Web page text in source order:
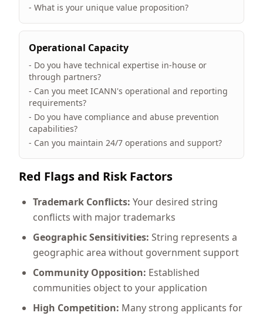
- What is your unique value proposition?
Operational Capacity
- Do you have technical expertise in-house or
through partners?
- Can you meet ICANN's operational and reporting
requirements?
- Do you have compliance and abuse prevention
capabilities?
- Can you maintain 24/7 operations and support?
Red Flags and Risk Factors
Trademark Conflicts: Your desired string
conflicts with major trademarks
Geographic Sensitivities: String represents a
geographic area without government support
Community Opposition: Established
communities object to your application
High Competition: Many strong applicants for